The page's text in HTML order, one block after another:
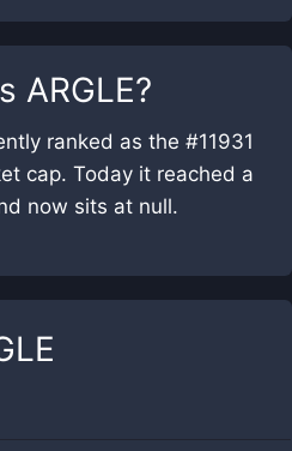
ARGLE?
ranked as the #11931
cap. Today it reached a
now sits at null.